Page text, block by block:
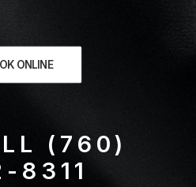
ONLINE
(760)
8311